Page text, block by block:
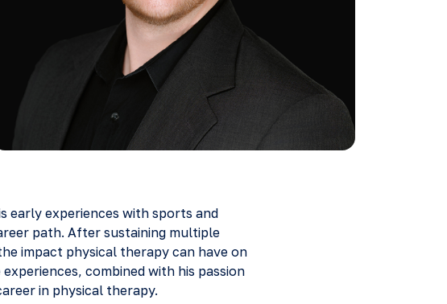
early experiences with sports and
path. After sustaining multiple
impact physical therapy can have on
combined with his passion
in physical therapy.